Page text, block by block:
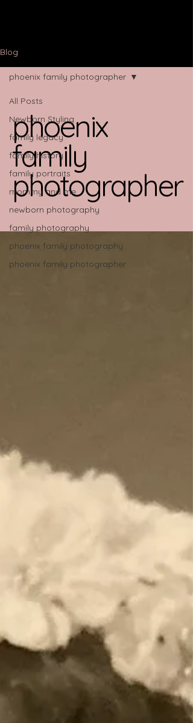
Blog
All Posts
Newborn Styling
family legacy
family history
family portraits
mommy and me
newborn photography
family photography
phoenix family photography
phoenix family photographer
phoenix family photographer
phoenix
family
photographer